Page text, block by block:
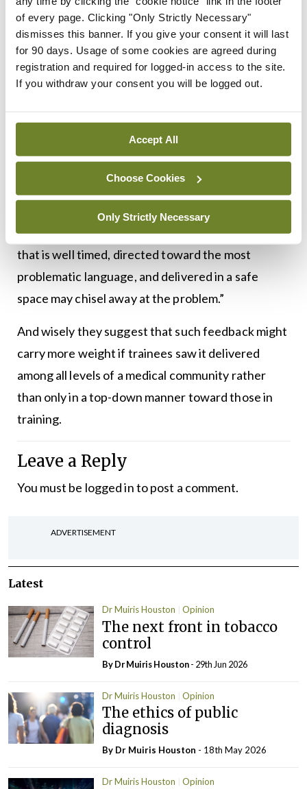
of every page. Clicking "Only Strictly Necessary"
dismisses this banner. If you give your consent it will last
for 90 days. Usage of some cookies are agreed during
registration and required for logged-in access to the site.
If you withdraw your consent you will be logged out.
Accept All
Choose Cookies
Only Strictly Necessary
likely lies in a combination of modeling and
feedback. Those of us at mature stages of our
careers probably need to choose our words
carefully and with purpose. Conscious efforts on
Feedback also has a role, the authors say. “Those
who use inappropriate terms and phrases yet
never receive feedback may not understand that
their communication is problematic… feedback
that is well timed, directed toward the most
problematic language, and delivered in a safe
space may chisel away at the problem.”
And wisely they suggest that such feedback might
carry more weight if trainees saw it delivered
among all levels of a medical community rather
than only in a top-down manner toward those in
training.
Leave a Reply
You must be logged into post a comment.
ADVERTISEMENT
Latest
Dr Muiris Houston Opinion
The next front in tobacco
control
By Dr Muiris Houston- 29th Jun 2026
Dr Muiris Houston Opinion
The ethics of public
diagnosis
By Dr Muiris Houston - 18th May 2026
Dr Muiris Houston Opinion